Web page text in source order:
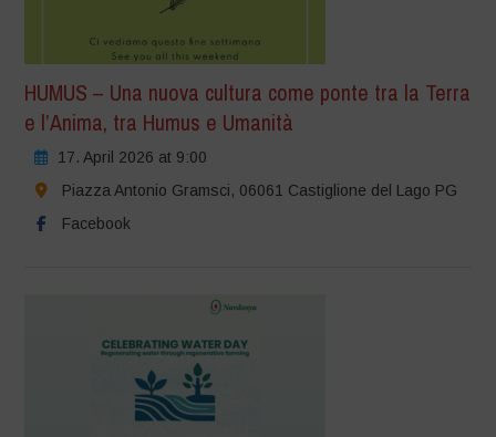
HUMUS – Una nuova cultura come ponte tra la Terra
e l’Anima, tra Humus e Umanità
17. April 2026 at 9:00
Piazza Antonio Gramsci, 06061 Castiglione del Lago PG
Facebook